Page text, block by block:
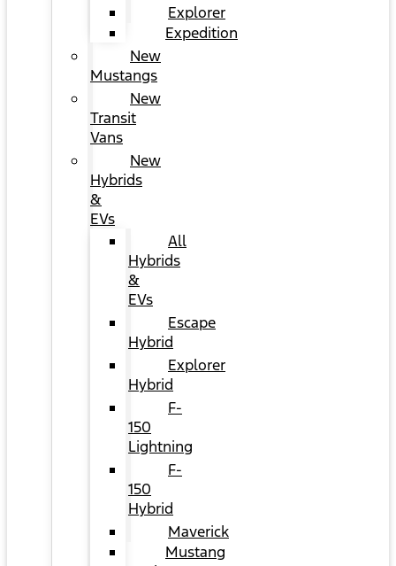
Explorer
Expedition
New
Mustangs
New
Transit
Vans
New
Hybrids
&
EVs
All
Hybrids
&
EVs
Escape
Hybrid
Explorer
Hybrid
F-
150
Lightning
F-
150
Hybrid
Maverick
Mustang